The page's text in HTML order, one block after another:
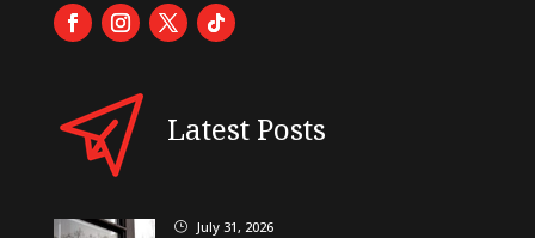
Latest Posts
} July 31, 2026